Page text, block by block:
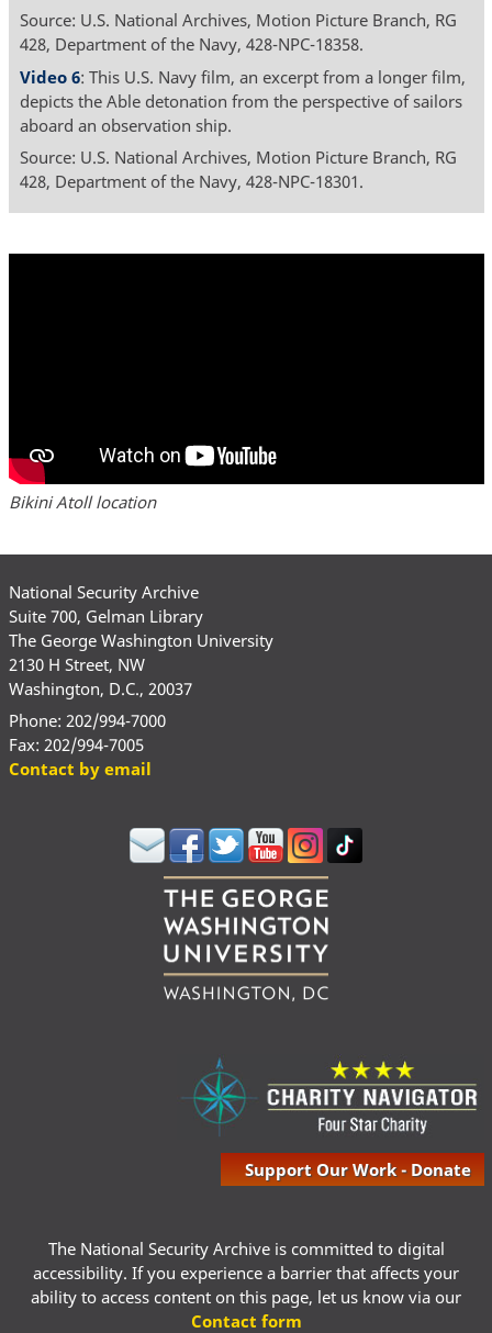
Source: U.S. National Archives, Motion Picture Branch, RG
428, Department of the Navy, 428-NPC-18358.
Video 6: This U.S. Navy film, an excerpt from a longer film,
depicts the Able detonation from the perspective of sailors
aboard an observation ship.
Source: U.S. National Archives, Motion Picture Branch, RG
428, Department of the Navy, 428-NPC-18301.
Bikini Atoll location
National Security Archive
Suite 700, Gelman Library
The George Washington University
2130 H Street, NW
Washington, D.C., 20037
Phone: 202/994-7000
Fax: 202/994-7005
Contact by email
Support Our Work - Donate
The National Security Archive is committed to digital
accessibility. If you experience a barrier that affects your
ability to access content on this page, let us know via our
Contact form